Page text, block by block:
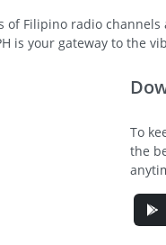
of Filipino radio
is your gateway to the
To
the